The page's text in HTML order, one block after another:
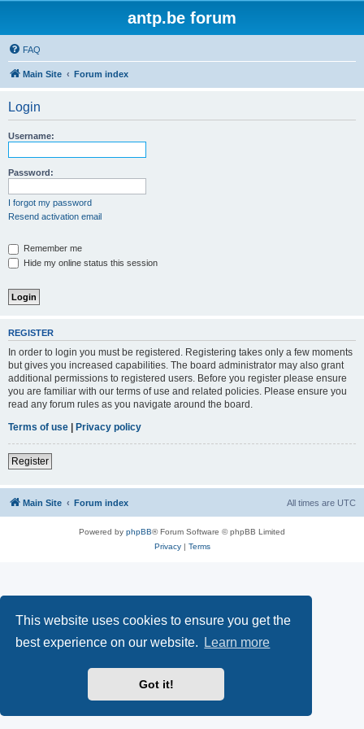
This website uses cookies to ensure you get the
best experience on our website.
Learn more
Got it!
antp.be forum
FAQ
Main Site Forum index
Login
Username:
Password:
I forgot my password
Resend activation email
Remember me
Hide my online status this session
REGISTER
In order to login you must be registered. Registering takes only a few moments
but gives you increased capabilities. The board administrator may also grant
additional permissions to registered users. Before you register please ensure
you are familiar with our terms of use and related policies. Please ensure you
read any forum rules as you navigate around the board.
Terms of use | Privacy policy
Register
Main Site Forum index All times are UTC
Powered by phpBB® Forum Software © phpBB Limited
Privacy| Terms